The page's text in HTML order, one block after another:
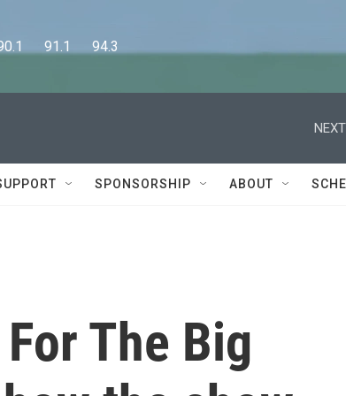
91.1      94.3
SPONSORSHIP ABOUT
The Big